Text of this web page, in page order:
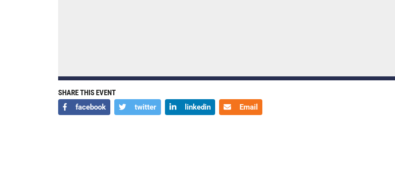
SHARE THIS EVENT
facebook
twitter linkedin Email